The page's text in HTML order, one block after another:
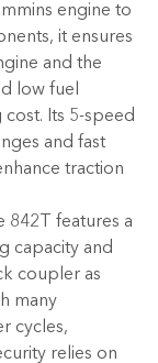
engine to
it ensures
and the
low fuel
Its 5-speed
and fast
traction
842T features a
capacity and
coupler as
many
cycles,
relies on